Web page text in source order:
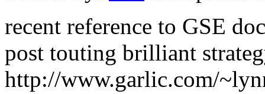
recent reference to GSE
post touting brilliant
http://www.garlic.com/